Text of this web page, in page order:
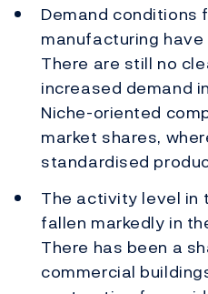
Demand conditions
manufacturing
There are still no
increased demand
Niche-oriented
market shares,
standardised
The activity level in
fallen markedly in
There has been a
commercial